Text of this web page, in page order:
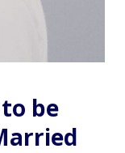
be